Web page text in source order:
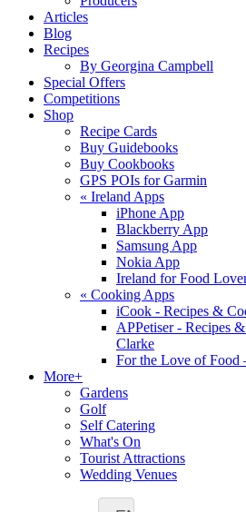
Articles
Blog
Recipes
By Georgina Campbell
Special Offers
Competitions
Shop
Recipe Cards
Buy Guidebooks
Buy Cookbooks
GPS POIs for Garmin
« Ireland Apps
iPhone App
Blackberry App
Samsung App
Nokia App
Ireland for Food
« Cooking Apps
iCook - Recipes &
APPetiser - Recipes
Clarke
For the Love of Food
More+
Gardens
Golf
Self Catering
What's On
Tourist Attractions
Wedding Venues